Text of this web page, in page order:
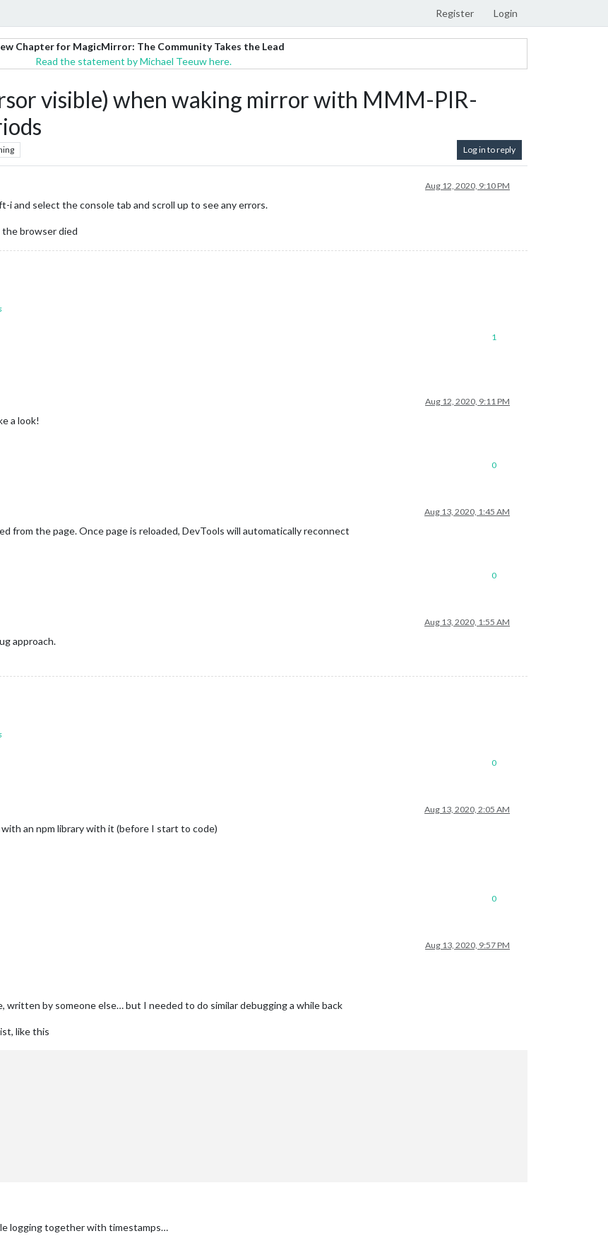
Register Login
Chapter for MagicMirror: The Community Takes the Lead
Read the statement by Michael Teeuw here.
visible) when waking mirror with MMM-PIR-
Log in to reply
Aug 12, 2020, 9:10 PM
and select the console tab and scroll up to see any errors.
the browser died
1
Aug 12, 2020, 9:11 PM
a look!
0
Aug 13, 2020, 1:45 AM
from the page. Once page is reloaded, DevTools will automatically reconnect
0
Aug 13, 2020, 1:55 AM
approach.
0
Aug 13, 2020, 2:05 AM
an npm library with it (before I start to code)
0
Aug 13, 2020, 9:57 PM
by someone else… but I needed to do similar debugging a while back
like this
logging together with timestamps…